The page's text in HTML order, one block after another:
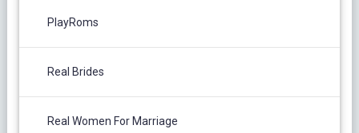
PlayRoms
Real Brides
Real Women For Marriage